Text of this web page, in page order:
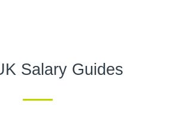
Salary Guides